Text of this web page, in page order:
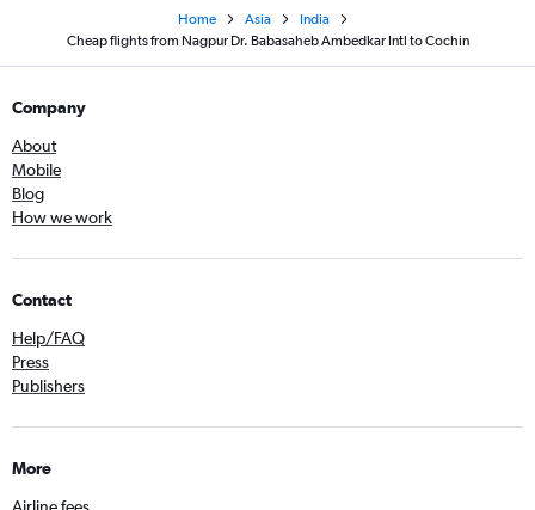
Home Asia
India
Cheap flights from Nagpur Dr. Babasaheb Ambedkar Intl to Cochin
Company
About
Mobile
Blog
How we work
Contact
Help/FAQ
Press
Publishers
More